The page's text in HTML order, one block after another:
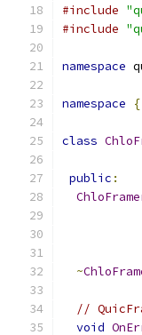
#include
#include
namespace
namespace {
class
public :
~
//
void